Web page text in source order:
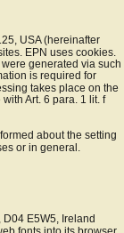
USA (hereinafter
EPN uses cookies.
generated via such
is required for
takes place on the
Art. 6 para. 1 lit. f
about the setting
or in general.
E5W5, Ireland